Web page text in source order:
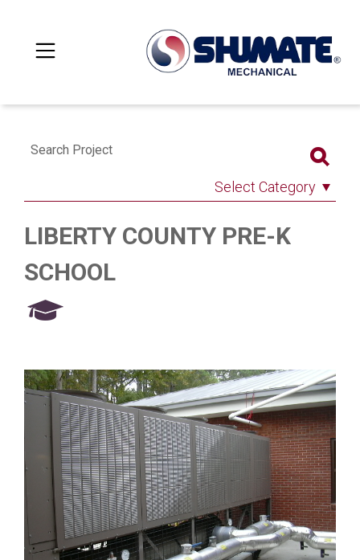
Search Project
Select Category
LIBERTY COUNTY PRE-K
SCHOOL